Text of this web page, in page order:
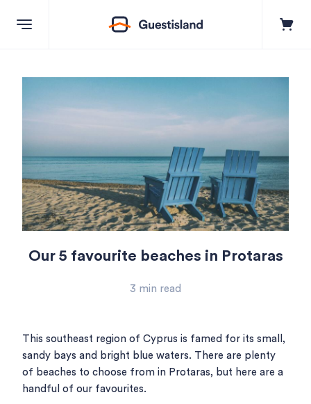
Explore
+357 99550851
Contact us
Our 5 favourite beaches in Protaras
3 min read
This southeast region of Cyprus is famed for its small,
sandy bays and bright blue waters. There are plenty
of beaches to choose from in Protaras, but here are a
handful of our favourites.